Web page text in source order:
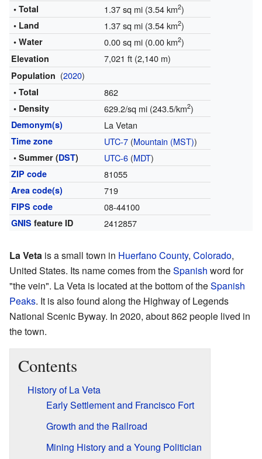
• Total
1.37 sq mi (3.54 km2)
• Land 1.37 sq mi (3.54 km2)
• Water 0.00 sq mi (0.00 km2)
Elevation 7,021 ft (2,140 m)
Population (2020)
• Total 862
• Density 629.2/sq mi (243.5/km2)
Demonym(s) La Vetan
Time zone UTC-7(Mountain (MST))
• Summer (DST) UTC-6(MDT)
ZIP code 81055
Area code(s) 719
FIPS code 08-44100
GNIS feature ID 2412857
La Veta is a small town in Huerfano County, Colorado,
United States. Its name comes from theSpanish word for
"the vein". La Veta is located at the bottom of theSpanish
Peaks. It is also found along the Highway of Legends
National Scenic Byway. In 2020, about 862 people lived in
the town.
Contents
History of La Veta
Early Settlement and Francisco Fort
Growth and the Railroad
Mining History and a Young Politician